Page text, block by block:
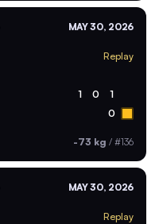
MAY 30, 2026
Replay
1 0 1
0
-73 kg / #136
MAY 30, 2026
Replay